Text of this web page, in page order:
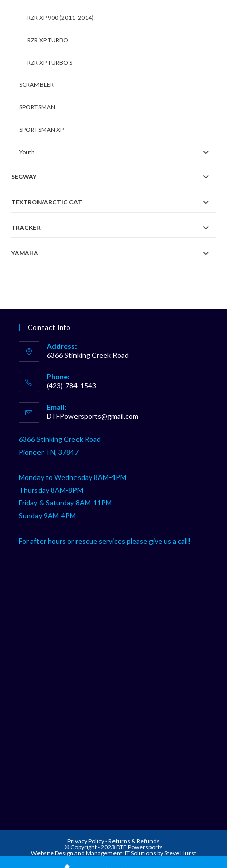
RZR XP 900 (2011-2014)
RZR XP TURBO
RZR XP TURBO S
SCRAMBLER
SPORTSMAN
SPORTSMAN XP
Youth
SEGWAY
TEXTRON/ARCTIC CAT
TRACKER
YAMAHA
Contact Info
Address:
6366 Stinking Creek Road
Phone:
(423)-784-1543
in
your
Email:
DTFPowersports@gmail.com
6366 Stinking Creek Road
Pioneer TN, 37847
Monday to Wednesday 8AM-4PM
Thursday 8AM-8PM
Friday & Saturday 8AM-11PM
Sunday 9AM-4PM
For after hours or rescue services please give us a call!
Privacy Policy-Returns & Refunds
© Copyright - 2023 DTF Powersports
Website Design and Management:IT Solutions by Steve Hurst